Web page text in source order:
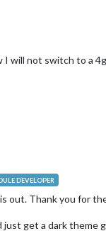
I will not switch to a
DEVELOPER
out. Thank you for
just get a dark theme